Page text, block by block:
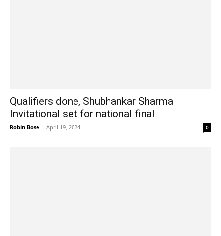
Qualifiers done, Shubhankar Sharma
Invitational set for national final
Robin Bose - April 19, 2024 0